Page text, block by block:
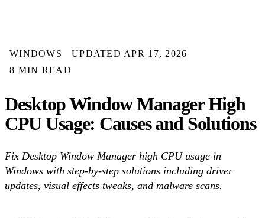
WINDOWS
UPDATED APR 17, 2026
8 MIN READ
Desktop Window Manager High
CPU Usage: Causes and Solutions
Fix Desktop Window Manager high CPU usage in
Windows with step-by-step solutions including driver
updates, visual effects tweaks, and malware scans.